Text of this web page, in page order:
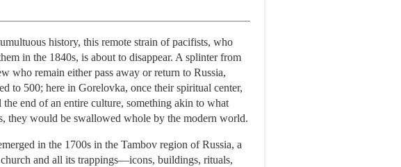
history, this remote strain of pacifists, who
in the 1840s, is about to disappear. A splinter from
who remain either pass away or return to Russia,
to 500; here in Gorelovka, once their spiritual center,
end of an entire culture, something akin to what
they would be swallowed whole by the modern world.
in the 1700s in the Tambov region of Russia, a
and all its trappings—icons, buildings, rituals,